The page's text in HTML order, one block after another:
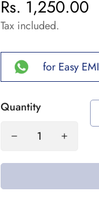
Regular
price
Rs. 1,250.00
Tax included.
for Easy EMI
Quantity